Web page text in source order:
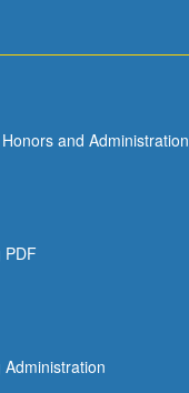
and Administration
PDF
Administration